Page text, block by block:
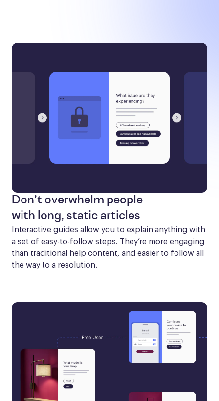
Don’t overwhelm people
with long, static articles
Interactive guides allow you to explain anything with
a set of easy-to-follow steps. They’re more engaging
than traditional help content, and easier to follow all
the way to a resolution.